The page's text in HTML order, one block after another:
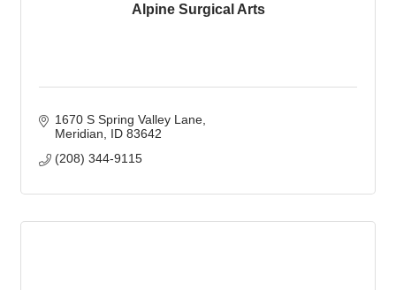
Alpine Surgical Arts
1670 S Spring Valley Lane
Meridian
ID 83642
(208) 344-9115